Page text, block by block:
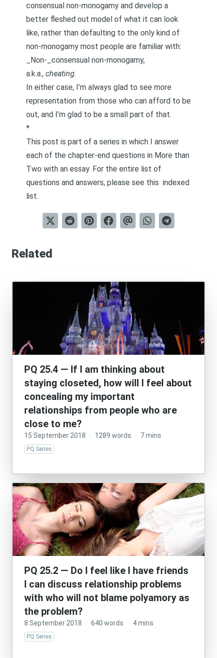
consensual non-monogamy and develop a
better fleshed out model of what it can look
like, rather than defaulting to the only kind of
non-monogamy most people are familiar with:
_Non-_consensual non-monogamy,
a.k.a., cheating.
In either case, I’m always glad to see more
representation from those who can afford to be
out, and I’m glad to be a small part of that.
*
This post is part of a series in which I answer
each of the chapter-end questions in More than
Two with an essay. For the entire list of
questions and answers, please see this indexed
list.
Related
PQ 25.4 — If I am thinking about
staying closeted, how will I feel about
concealing my important
relationships from people who are
close to me?
15 September 2018 · 1289 words · 7 mins
PQ Series
PQ 25.2 — Do I feel like I have friends
I can discuss relationship problems
with who will not blame polyamory as
the problem?
8 September 2018 · 640 words · 4 mins
PQ Series